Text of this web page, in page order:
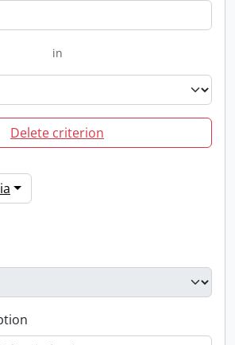
in
Delete criterion